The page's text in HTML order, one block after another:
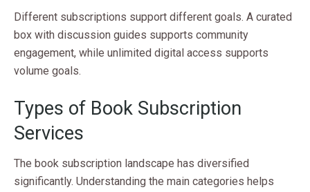
Different subscriptions support different goals. A curated
box with discussion guides supports community
engagement, while unlimited digital access supports
volume goals.
Types of Book Subscription
Services
The book subscription landscape has diversified
significantly. Understanding the main categories helps